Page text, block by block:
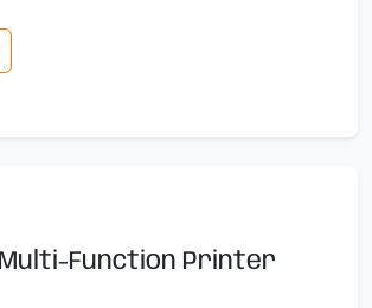
Function Printer